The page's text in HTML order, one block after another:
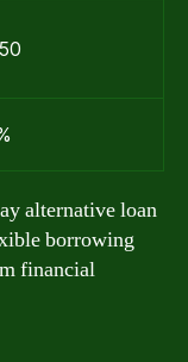
alternative loan
borrowing
financial